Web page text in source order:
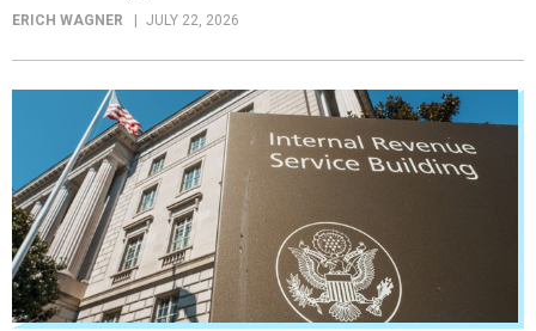
ERICH WAGNER JULY 22, 2026